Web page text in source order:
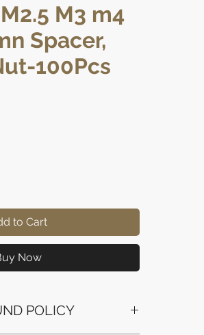
M3 m4
Spacer,
100Pcs
to Cart
Now
POLICY